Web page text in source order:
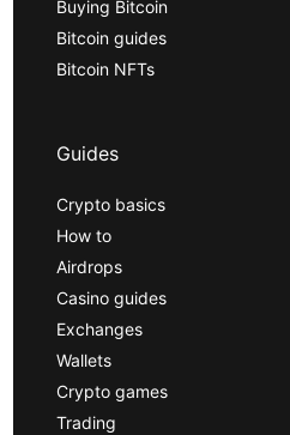
Buying Bitcoin
Bitcoin guides
Bitcoin NFTs
Guides
Crypto basics
How to
Airdrops
Casino guides
Exchanges
Wallets
Crypto games
Trading